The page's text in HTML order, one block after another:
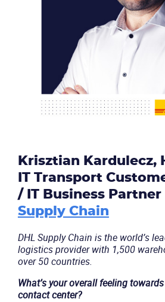
Krisztian Kardulecz,
IT Transport
/ IT Business Partner
Supply Chain
DHL Supply Chain is the world’s
logistics provider with 1,500
over 50 countries.
What’s your overall feeling
contact center?